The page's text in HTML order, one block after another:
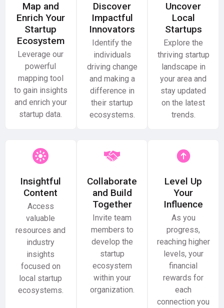
Map and
Enrich Your
Startup
Ecosystem
Leverage our
powerful
mapping tool
to gain insights
and enrich your
startup data.
Discover
Impactful
Innovators
Identify the
individuals
driving change
and making a
difference in
their startup
ecosystems.
Uncover
Local
Startups
Explore the
thriving startup
landscape in
your area and
stay updated
on the latest
trends.
Insightful
Content
Access
valuable
resources and
industry
insights
focused on
local startup
ecosystems.
Collaborate
and Build
Together
Invite team
members to
develop the
startup
ecosystem
within your
organization.
Level Up
Your
Influence
As you
progress,
reaching higher
levels, your
financial
rewards for
each
connection you